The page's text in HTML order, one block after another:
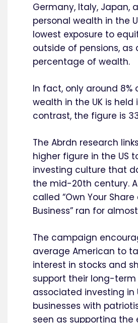
Germany, Italy, Japan,
personal wealth in the
lowest exposure to
outside of pensions, as
percentage of wealth.
In fact, only around 8%
wealth in the UK is held
contrast, the figure is
The Abrdn research
higher figure in the US
investing culture that
the mid-20th century.
called “Own Your
Business” ran for
The campaign
average American to
interest in stocks and
support their long-term
associated investing in
businesses with
seen as supporting the